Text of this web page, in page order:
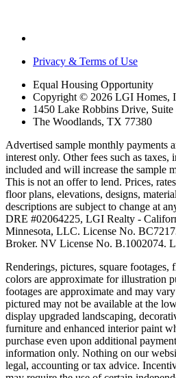
Privacy & Terms of Use
Equal Housing Opportunity
Copyright © 2026 LGI Homes,
1450 Lake Robbins Drive, Suite
The Woodlands, TX 77380
Advertised sample monthly payments
interest only. Other fees such as
included and will increase the sample
This is not an offer to lend. Prices,
floor plans, elevations, designs,
descriptions are subject to change at
DRE #02064225, LGI Realty -
Minnesota, LLC. License No.
Broker. NV License No. B.1002074.
Renderings, pictures, square footages,
colors are approximate for illustration
footages are approximate and may
pictured may not be available at the
display upgraded landscaping,
furniture and enhanced interior paint
purchase even upon additional
information only. Nothing on our
legal, accounting or tax advice.